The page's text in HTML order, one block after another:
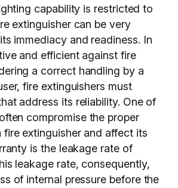
capability is restricted to
extinguisher can be very
immediacy and readiness. In
and efficient against fire
a correct handling by a
fire extinguishers must
address its reliability. One of
compromise the proper
fire extinguisher and affect its
is the leakage rate of
leakage rate, consequently,
of internal pressure before the